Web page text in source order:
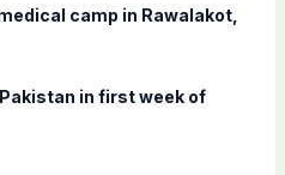
camp in Rawalakot,
in first week of